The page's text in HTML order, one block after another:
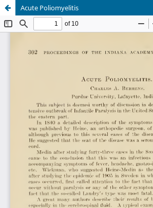
Acute Poliomyelitis